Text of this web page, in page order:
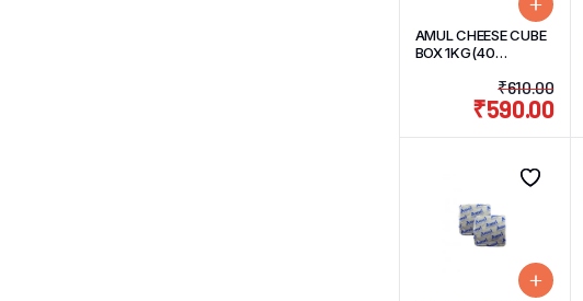
AMUL CHEESE CUBE
BOX 1KG(40
₹610.00
₹590.00